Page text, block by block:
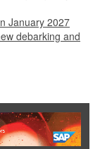
January 2027
debarking and